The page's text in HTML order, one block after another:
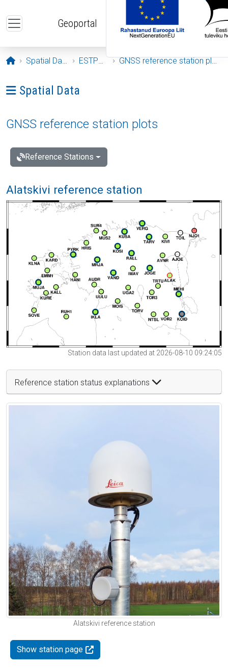
Geoportal
Opening page
Spatial Data ESTPOS GNSS reference station plots
Ava menüü: Spatial Data
Spatial Data
GNSS reference station plots
Reference Stations
Alatskivi reference station
Station data last updated at 2026-08-10 09:24:05
Reference station status explanations
Alatskivi reference station
Show station page